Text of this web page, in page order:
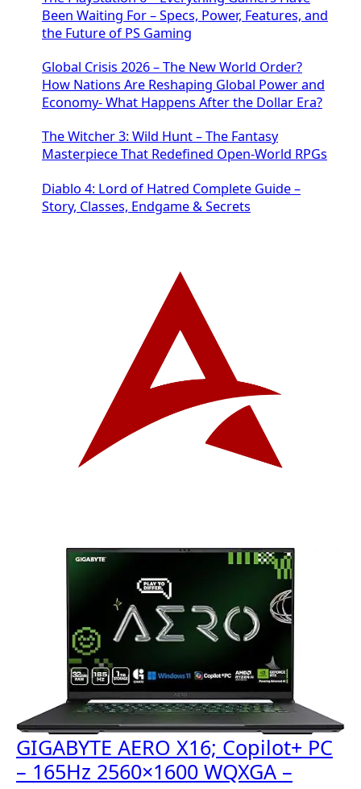
Been Waiting For – Specs, Power, Features, and
the Future of PS Gaming
Global Crisis 2026 – The New World Order?
How Nations Are Reshaping Global Power and
Economy- What Happens After the Dollar Era?
The Witcher 3: Wild Hunt – The Fantasy
Masterpiece That Redefined Open-World RPGs
Diablo 4: Lord of Hatred Complete Guide –
Story, Classes, Endgame & Secrets
GIGABYTE AERO X16; Copilot+ PC
– 165Hz 2560×1600 WQXGA –